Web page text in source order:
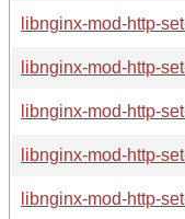
libnginx-mod-http-
libnginx-mod-http-
libnginx-mod-http-
libnginx-mod-http-
libnginx-mod-http-